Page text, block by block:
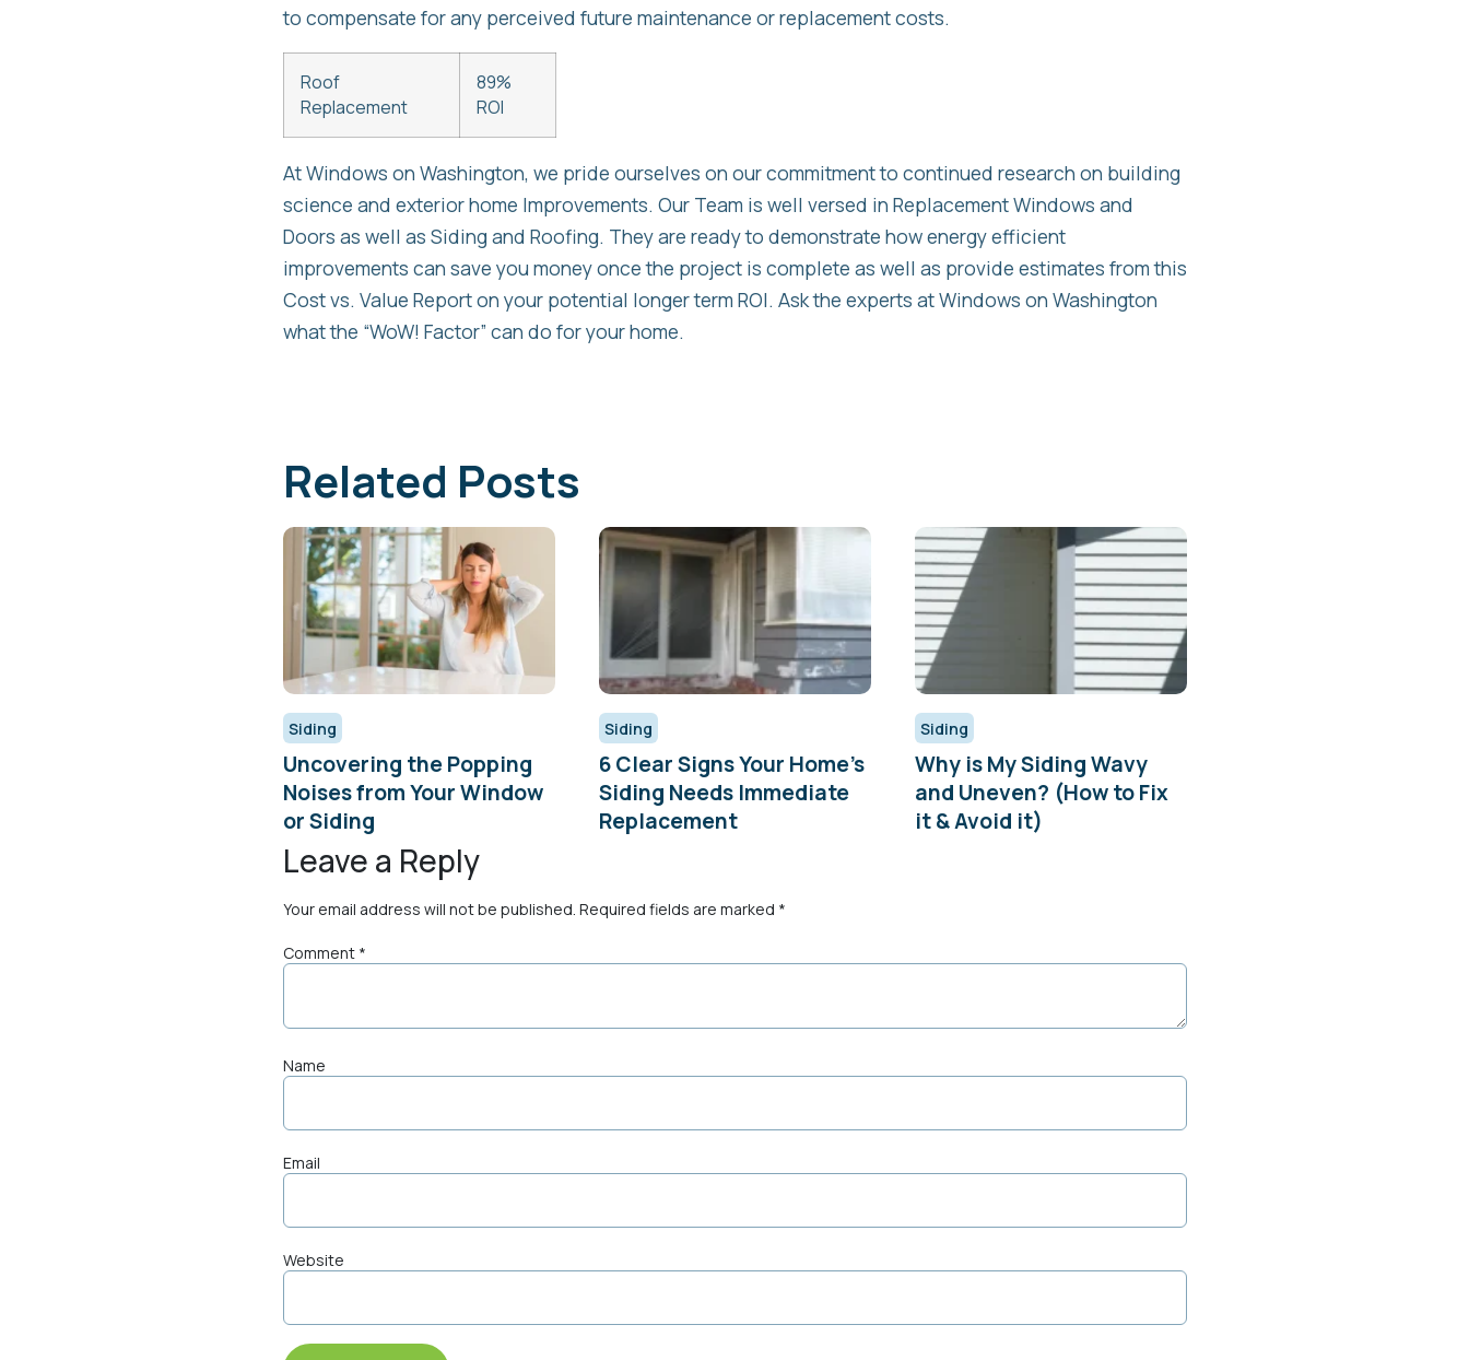
to compensate for any perceived future maintenance or replacement costs.
Roof
Replacement
89%
ROI
At Windows on Washington, we pride ourselves on our commitment to continued research on building
science and exterior home Improvements. Our Team is well versed in Replacement Windows and
Doors as well as Siding and Roofing. They are ready to demonstrate how energy efficient
improvements can save you money once the project is complete as well as provide estimates from this
Cost vs. Value Report on your potential longer term ROI. Ask the experts at Windows on Washington
what the “WoW! Factor” can do for your home.
Related Posts
Siding
Uncovering the Popping
Noises from Your Window
or Siding
Siding
6 Clear Signs Your Home’s
Siding Needs Immediate
Replacement
Siding
Why is My Siding Wavy
and Uneven? (How to Fix
it & Avoid it)
Leave a Reply
Your email address will not be published. Required fields are marked *
Comment *
Name
Email
Website